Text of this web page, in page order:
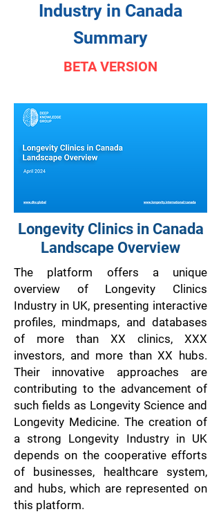
Industry in Canada
Summary
BETA VERSION
Longevity Clinics in Canada
Landscape Overview
The platform offers a unique
overview of Longevity Clinics
Industry in UK, presenting interactive
profiles, mindmaps, and databases
of more than XX clinics, XXX
investors, and more than XX hubs.
Their innovative approaches are
contributing to the advancement of
such fields as Longevity Science and
Longevity Medicine. The creation of
a strong Longevity Industry in UK
depends on the cooperative efforts
of businesses, healthcare system,
and hubs, which are represented on
this platform.